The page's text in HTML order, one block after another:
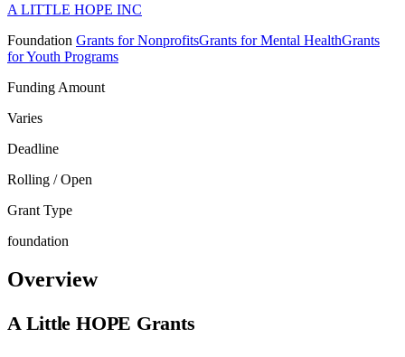
A LITTLE HOPE INC
Foundation Grants for NonprofitsGrants for Mental HealthGrants
for Youth Programs
Funding Amount
Varies
Deadline
Rolling / Open
Grant Type
foundation
Overview
A Little HOPE Grants